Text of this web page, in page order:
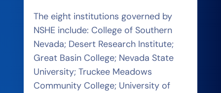
The eight institutions governed by
NSHE include: College of Southern
Nevada; Desert Research Institute;
Great Basin College; Nevada State
University; Truckee Meadows
Community College; University of